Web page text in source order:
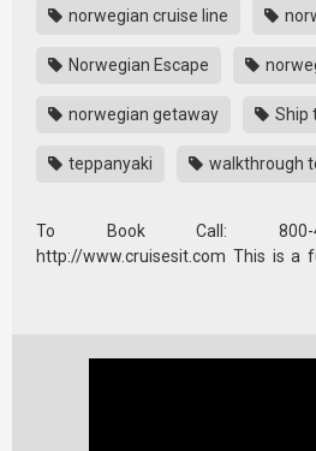
norwegian cruise line
Norwegian Escape
norwegian getaway Ship
teppanyaki walkthrough
To Book Call: 800-
http://www.cruisesit.com This is a